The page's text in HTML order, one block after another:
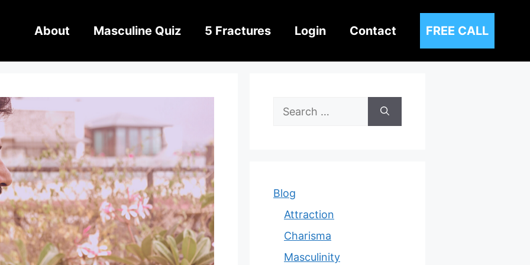
About Masculine Quiz 5 Fractures Login Contact FREE CALL
Search
Blog
Attraction
Charisma
Masculinity